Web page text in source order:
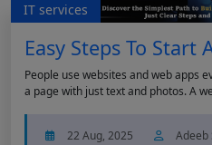
IT services
Easy Steps To Start
People use websites and web apps
a page with just text and photos. A
22 Aug, 2025 Adeeb